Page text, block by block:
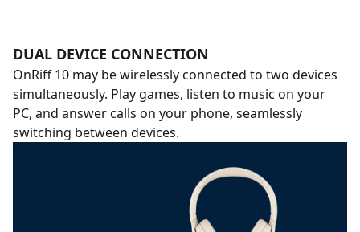
DUAL DEVICE CONNECTION
OnRiff 10 may be wirelessly connected to two devices
simultaneously. Play games, listen to music on your
PC, and answer calls on your phone, seamlessly
switching between devices.